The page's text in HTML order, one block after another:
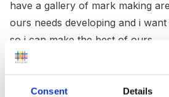
Consent Details
have a gallery of mark making
ours needs developing and i
so i can make the best of ours...
thanks